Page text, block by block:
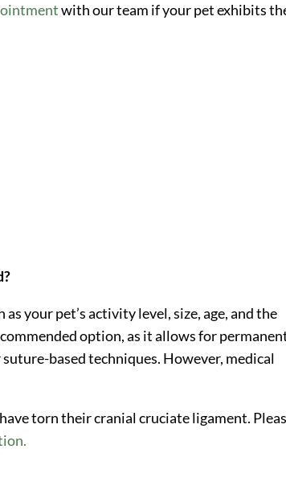
with our team if your pet exhibits
your pet’s activity level, size, age, and the
option, as it allows for
based techniques. However, medical
torn their cranial cruciate ligament.